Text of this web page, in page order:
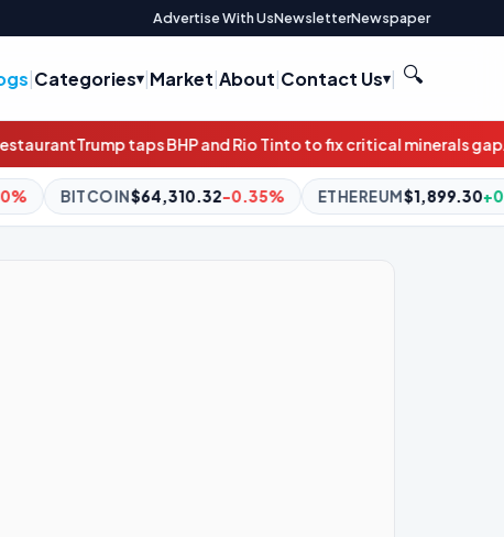
Advertise With UsNewsletterNewspaper
|Categories |Market|About|Contact Us | 🔍
and Rio Tinto to fix critical minerals gapAtlassian soars as
-0.35% ETHEREUM$1,899.30+0.06% BNB$591.30-